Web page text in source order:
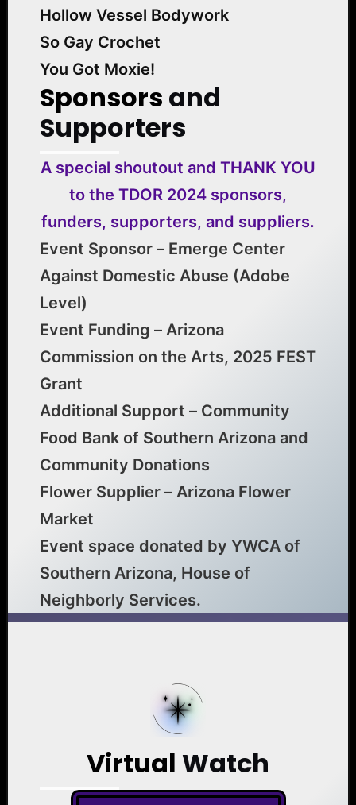
Hollow Vessel Bodywork
So Gay Crochet
You Got Moxie!
Sponsors and
Supporters
A special shoutout and THANK YOU
to the TDOR 2024 sponsors,
funders, supporters, and suppliers.
Event Sponsor – Emerge Center
Against Domestic Abuse (Adobe
Level)
Event Funding – Arizona
Commission on the Arts, 2025 FEST
Grant
Additional Support – Community
Food Bank of Southern Arizona and
Community Donations
Flower Supplier – Arizona Flower
Market
Event space donated by YWCA of
Southern Arizona, House of
Neighborly Services.
Virtual Watch